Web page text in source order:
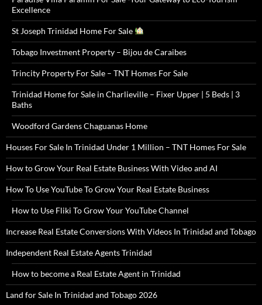
Excellence
St Joseph Trinidad Home For Sale
Tobago Investment Property – Bijou de Caraibes
Trincity Property For Sale – TNT Homes For Sale
Trinidad Home for Sale in Charlieville – Fixer Upper | 5 Beds | 3
Baths
Woodford Gardens Chaguanas Home
Houses For Sale In Trinidad Under 1 Million – TNT Homes For Sale
How to Grow Your Real Estate Business With Video and AI
How To Use YouTube To Grow Your Real Estate Business
How to Use Fliki To Grow Your YouTube Channel
Increase Real Estate Conversions With Videos In Trinidad and Tobago
Independent Real Estate Agents Trinidad
How to become a Real Estate Agent in Trinidad
Land for Sale In Trinidad and Tobago 2026